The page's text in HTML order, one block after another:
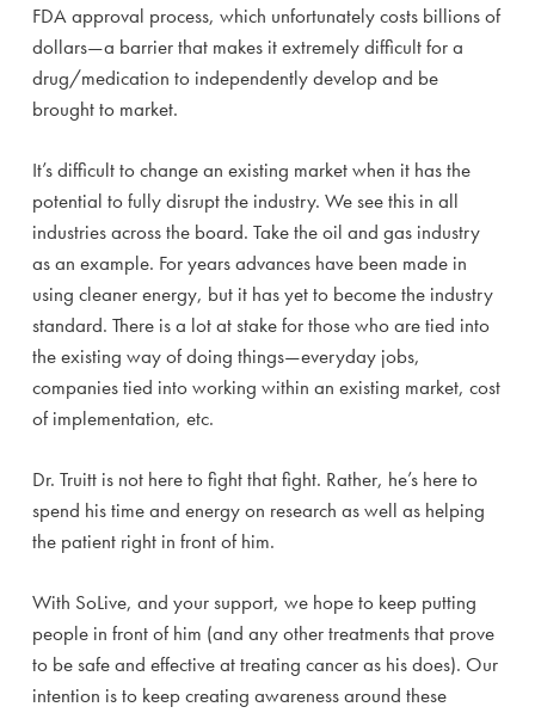
FDA approval process, which unfortunately costs billions of
dollars—a barrier that makes it extremely difficult for a
drug/medication to independently develop and be
brought to market.
It’s difficult to change an existing market when it has the
potential to fully disrupt the industry. We see this in all
industries across the board. Take the oil and gas industry
as an example. For years advances have been made in
using cleaner energy, but it has yet to become the industry
standard. There is a lot at stake for those who are tied into
the existing way of doing things—everyday jobs,
companies tied into working within an existing market, cost
of implementation, etc.
Dr. Truitt is not here to fight that fight. Rather, he’s here to
spend his time and energy on research as well as helping
the patient right in front of him.
With SoLive, and your support, we hope to keep putting
people in front of him (and any other treatments that prove
to be safe and effective at treating cancer as his does). Our
intention is to keep creating awareness around these